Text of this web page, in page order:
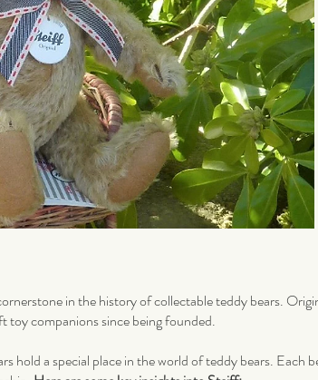
in the history of collectable teddy bears.
toy companions since being founded.
hold a special place in the world of teddy bears. Each